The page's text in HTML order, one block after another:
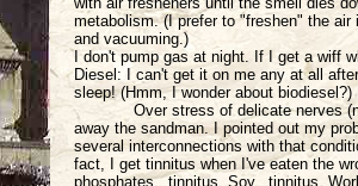
metabolism. (I prefer to "freshen" the
and vacuuming.)
I don't pump gas at night. If I get a wiff
Diesel: I can't get it on me any at all
sleep! (Hmm, I wonder about biodiesel?)
Over stress of delicate nerves
away the sandman. I pointed out my
several interconnections with that
fact, I get tinnitus when I've eaten the
phosphates...tinnitus. Soy...tinnitus.